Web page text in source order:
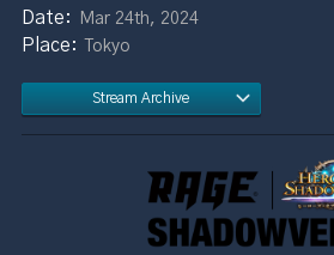
Mar 24th, 2024
Tokyo
Stream Archive